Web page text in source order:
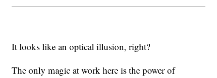
It looks like an optical illusion, right?
The only magic at work here is the power of